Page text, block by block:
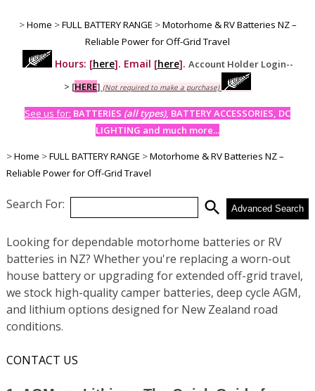
>Home >FULL BATTERY RANGE >Motorhome & RV Batteries NZ –
Reliable Power for Off-Grid Travel
Hours: [here]. Email [here]. Account Holder Login--
> [HERE] (Not required to make a purchase)
See us for: BATTERIES (all types), BATTERY ACCESSORIES, DC
LIGHTING and much more...
>Home >FULL BATTERY RANGE >Motorhome & RV Batteries NZ –
Reliable Power for Off-Grid Travel
Search For: search Advanced Search
Looking for dependable motorhome batteries or RV
batteries in NZ? Whether you're replacing a worn-out
house battery or upgrading for extended off-grid travel,
we stock high-quality camper batteries, deep cycle AGM,
and lithium options designed for New Zealand road
conditions.
CONTACT US